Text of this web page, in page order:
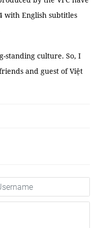
with English subtitles
standing culture. So, I
and guest of Việt